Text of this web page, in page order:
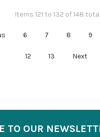
Items 121 to 132 of 148
6 7 8 9
12 13 Next
TO OUR